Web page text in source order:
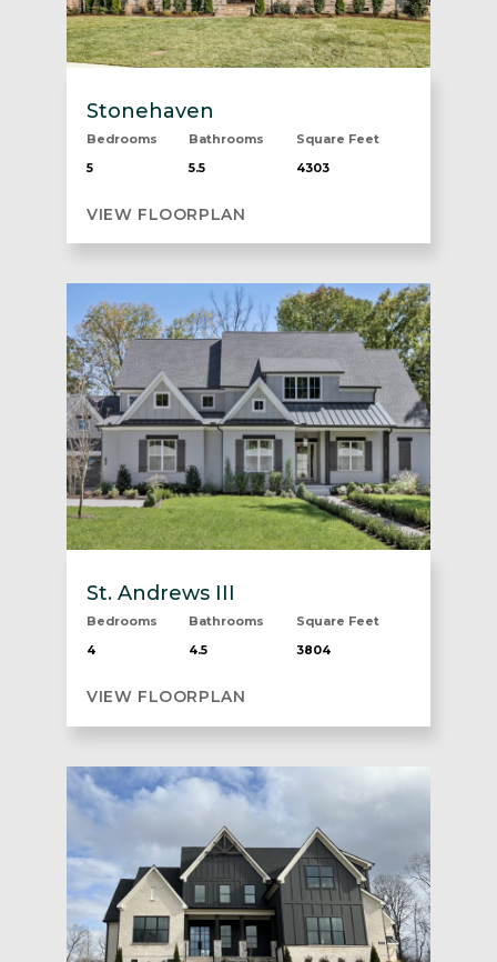
Stonehaven
Bedrooms
5
Bathrooms
5.5
Square Feet
4303
VIEW FLOORPLAN
St. Andrews III
Bedrooms
4
Bathrooms
4.5
Square Feet
3804
VIEW FLOORPLAN